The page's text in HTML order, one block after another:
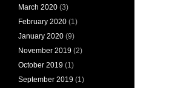
March 2020 (3)
February 2020 (1)
January 2020 (9)
November 2019 (2)
October 2019 (1)
September 2019 (1)